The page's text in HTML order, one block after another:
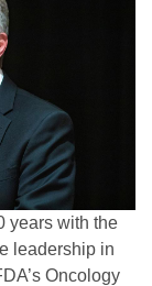
years with the
leadership in
Oncology